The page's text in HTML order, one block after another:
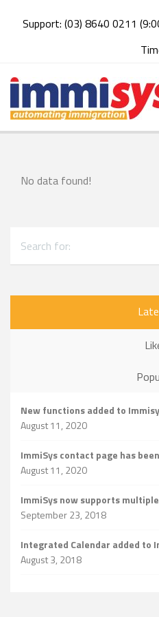
Support: (03) 8640 0211
No data found!
New functions added to
August 11, 2020
ImmiSys contact page has
August 11, 2020
ImmiSys now supports
September 23, 2018
Integrated Calendar added to
August 3, 2018